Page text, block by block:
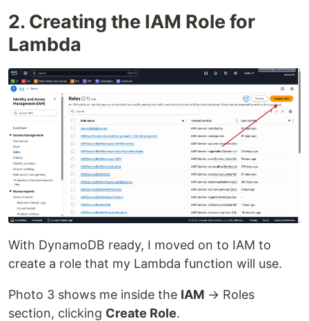
2. Creating the IAM Role for
Lambda
With DynamoDB ready, I moved on to IAM to
create a role that my Lambda function will use.
Photo 3 shows me inside the IAM → Roles
section, clicking Create Role.